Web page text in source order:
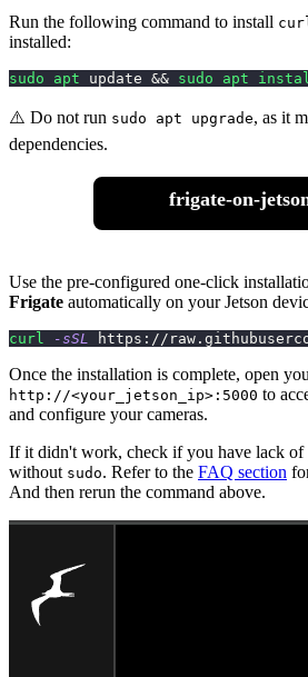
Run the following command to install
installed:
sudo apt update && sudo apt
⚠️ Do not run sudo apt upgrade, as it
dependencies.
frigate-on-
Use the pre-configured one-click
Frigate automatically on your Jetson
curl -sSL https://
Once the installation is complete, open
http://<your_jetson_ip>:5000 to
and configure your cameras.
If it didn't work, check if you have lack of
without sudo. Refer to the FAQ section
And then rerun the command above.